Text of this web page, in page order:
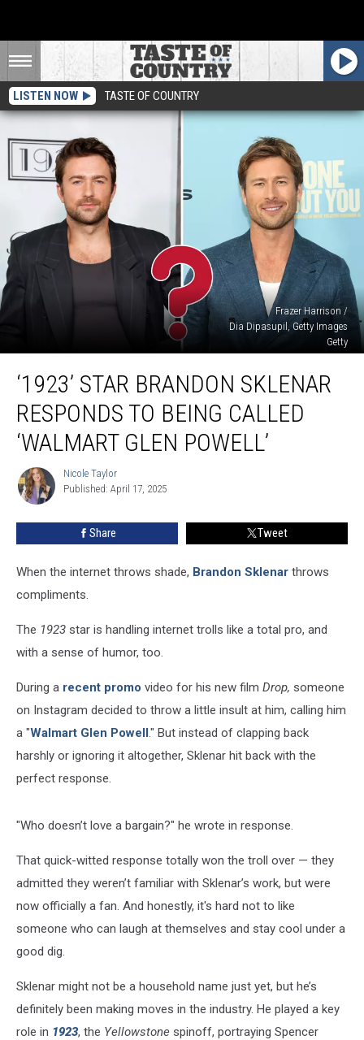
LISTEN NOW TASTE OF COUNTRY
Frazer Harrison /
Dia Dipasupil, Getty Images
Getty
Star
Brandon
Sklenar
Responds
Being
Called
‘Walmart
Glen
‘1923’ STAR BRANDON SKLENAR
RESPONDS TO BEING CALLED
‘WALMART GLEN POWELL’
Nicole
Taylor
Nicole Taylor
Published: April 17, 2025
Share Tweet
When the internet throws shade, Brandon Sklenar throws
compliments.
The 1923 star is handling internet trolls like a total pro, and
with a sense of humor, too.
During a recent promo video for his new film Drop, someone
on Instagram decided to throw a little insult at him, calling him
a "Walmart Glen Powell." But instead of clapping back
harshly or ignoring it altogether, Sklenar hit back with the
perfect response.
"Who doesn’t love a bargain?" he wrote in response.
That quick-witted response totally won the troll over — they
admitted they weren’t familiar with Sklenar’s work, but were
now officially a fan. And honestly, it's hard not to like
someone who can laugh at themselves and stay cool under a
good dig.
Sklenar might not be a household name just yet, but he’s
definitely been making moves in the industry. He played a key
role in 1923, the Yellowstone spinoff, portraying Spencer